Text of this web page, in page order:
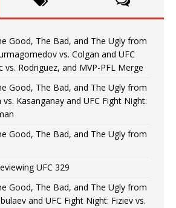
Good, The Bad, and The Ugly from
vs. Colgan and UFC
vs. Rodriguez, and MVP-PFL Merge
Good, The Bad, and The Ugly from
vs. Kasanganay and UFC Fight Night:
Good, The Bad, and The Ugly from
UFC 329
Good, The Bad, and The Ugly from
and UFC Fight Night: Fiziev vs.